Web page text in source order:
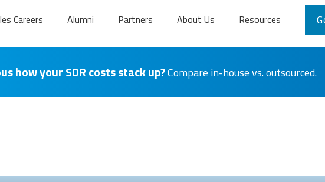
Careers Alumni Partners About Us Resources
how your SDR costs stack up?Compare in-house vs. outsourced.